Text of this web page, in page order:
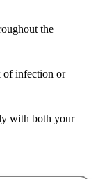
the
of infection or
with both your